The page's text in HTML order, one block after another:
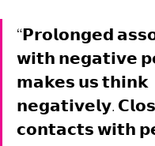
“𝗣𝗿𝗼𝗹𝗼𝗻𝗴𝗲𝗱
𝘄𝗶𝘁𝗵 𝗻𝗲𝗴𝗮𝘁𝗶𝘃𝗲
𝗺𝗮𝗸𝗲𝘀 𝘂𝘀 𝘁𝗵𝗶𝗻𝗸
𝗻𝗲𝗴𝗮𝘁𝗶𝘃𝗲𝗹𝘆.
𝗰𝗼𝗻𝘁𝗮𝗰𝘁𝘀 𝘄𝗶𝘁𝗵